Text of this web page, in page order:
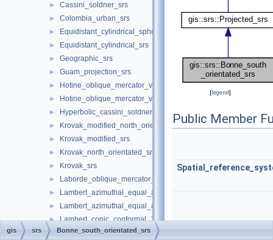
► Cassini_soldner_srs
► Colombia_urban_srs
► Equidistant_cylindrical_spherical_srs
► Equidistant_cylindrical_srs
► Geographic_srs
► Guam_projection_srs
► Hotine_oblique_mercator_variant_a_srs
► Hotine_oblique_mercator_variant_b_srs
► Hyperbolic_cassini_soldner_srs
► Krovak_modified_north_orientated_srs
► Krovak_modified_srs
► Krovak_north_orientated_srs
► Krovak_srs
► Laborde_oblique_mercator_srs
► Lambert_azimuthal_equal_area_spherical_srs
► Lambert_azimuthal_equal_area_srs
► Lambert_conic_conformal_1sp_srs
► Lambert_conic_conformal_2sp_belgium_srs
[legend]
Public Member
gis srs Bonne_south_orientated_srs